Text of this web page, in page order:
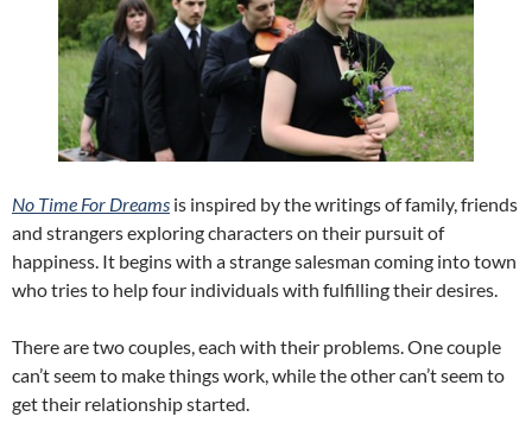
No Time For Dreams is inspired by the writings of family, friends
and strangers exploring characters on their pursuit of
happiness. It begins with a strange salesman coming into town
who tries to help four individuals with fulfilling their desires.
There are two couples, each with their problems. One couple
can’t seem to make things work, while the other can’t seem to
get their relationship started.